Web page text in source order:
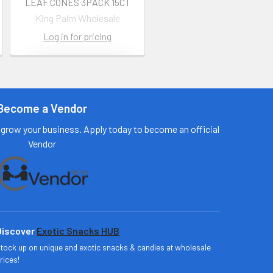
King Palm Wholesale
Log in for pricing
for more
information
Call us:
+1 (469) 924-
0184
pplydistro.com
a Vendor
your business. Apply today to become an official
Vendor
Exotic Snacks HUB
up on unique and exotic snacks & candies at wholesale